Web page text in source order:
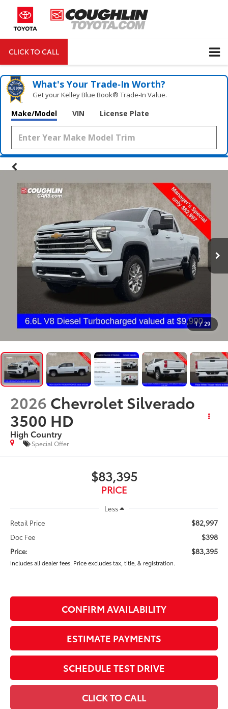
CLICK TO CALL
What's Your Trade‑In Worth?
Get your Kelley Blue Book® Trade‑In Value.
Make/Model VIN License Plate
1 / 29
2026 Chevrolet Silverado
3500 HD
High Country
Special Offer
$83,395
PRICE
Less
Retail Price
$82,997
Doc Fee $398
Price: $83,395
Includes all dealer fees. Price excludes tax, title, & registration.
CONFIRM AVAILABILITY
ESTIMATE PAYMENTS
SCHEDULE TEST DRIVE
CLICK TO CALL